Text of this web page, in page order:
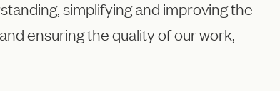
simplifying and improving the
ensuring the quality of our work,